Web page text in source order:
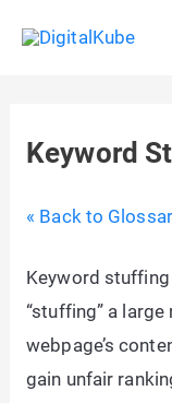
Keyword
« Back to
Keyword
“stuffing” a
webpage’s
gain unfair